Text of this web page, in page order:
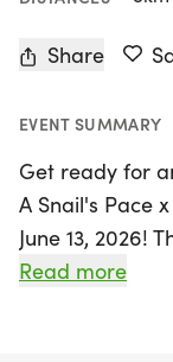
Share
EVENT SUMMARY
Get ready for
A Snail's Pace
June 13, 2026!
the vibrant city
Read more